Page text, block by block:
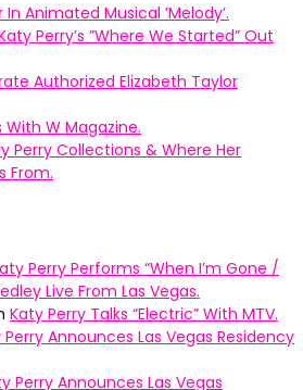
Animated Musical ’Melody’.
Perry’s ”Where We Started” Out
Authorized Elizabeth Taylor
With W Magazine.
Perry Collections & Where Her
From.
Perry Performs “When I’m Gone /
Live From Las Vegas.
Katy Perry Talks “Electric” With MTV.
Perry Announces Las Vegas Residency
Perry Announces Las Vegas